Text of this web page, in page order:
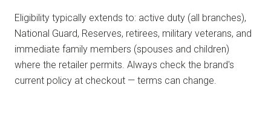
Eligibility typically extends to: active duty (all branches),
National Guard, Reserves, retirees, military veterans, and
immediate family members (spouses and children)
where the retailer permits. Always check the brand's
current policy at checkout — terms can change.